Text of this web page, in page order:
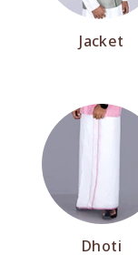
Jacket
Dhoti